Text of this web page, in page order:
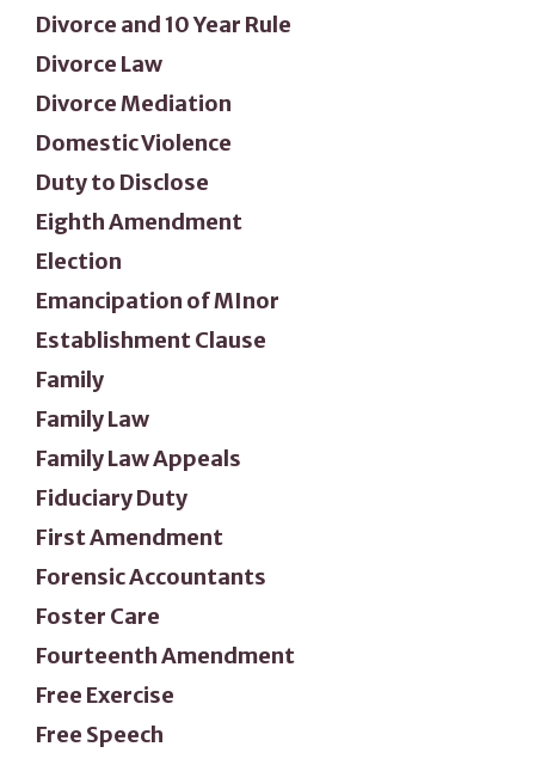
Divorce and 10 Year Rule
Divorce Law
Divorce Mediation
Domestic Violence
Duty to Disclose
Eighth Amendment
Election
Emancipation of MInor
Establishment Clause
Family
Family Law
Family Law Appeals
Fiduciary Duty
First Amendment
Forensic Accountants
Foster Care
Fourteenth Amendment
Free Exercise
Free Speech